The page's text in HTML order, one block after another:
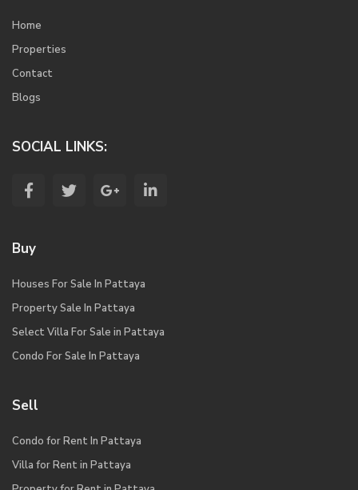
Home
Properties
Contact
Blogs
SOCIAL LINKS:
Buy
Houses For Sale In Pattaya
Property Sale In Pattaya
Select Villa For Sale in Pattaya
Condo For Sale In Pattaya
Sell
Condo for Rent In Pattaya
Villa for Rent in Pattaya